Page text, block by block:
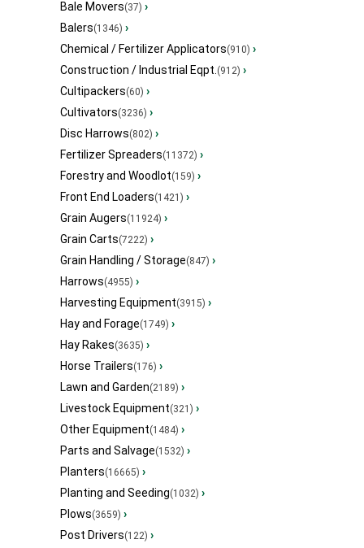
Bale Movers(37) ›
Balers(1346) ›
Chemical / Fertilizer Applicators(910) ›
Construction / Industrial Eqpt.(912) ›
Cultipackers(60) ›
Cultivators(3236) ›
Disc Harrows(802) ›
Fertilizer Spreaders(11372) ›
Forestry and Woodlot(159) ›
Front End Loaders(1421) ›
Grain Augers(11924) ›
Grain Carts(7222) ›
Grain Handling / Storage(847) ›
Harrows(4955) ›
Harvesting Equipment(3915) ›
Hay and Forage(1749) ›
Hay Rakes(3635) ›
Horse Trailers(176) ›
Lawn and Garden(2189) ›
Livestock Equipment(321) ›
Other Equipment(1484) ›
Parts and Salvage(1532) ›
Planters(16665) ›
Planting and Seeding(1032) ›
Plows(3659) ›
Post Drivers(122) ›